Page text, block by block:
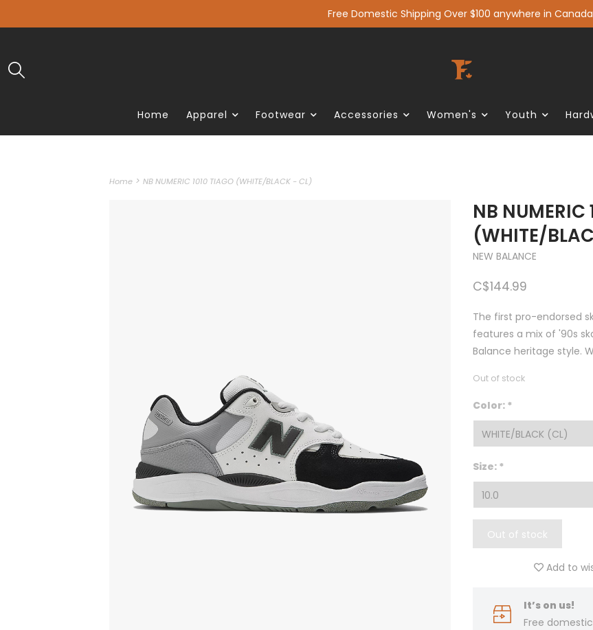
Free Domestic Shipping Over $100 anywhere in
Home Apparel Footwear Accessories Women's Youth
Home > NB NUMERIC 1010 TIAGO (WHITE/BLACK - CL)
NB NUMERIC
(WHITE/
NEW BALANCE
C$144.99
The first pro-endorsed
features a mix of '90s
Balance heritage style.
Out of stock
Color: *
Size: *
Out of stock
Add to
It’s on us!
Free